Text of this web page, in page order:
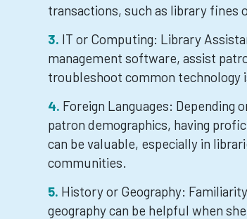
transactions, such as library fines
IT or Computing: Library
management software, assist
troubleshoot common technology
Foreign Languages: Depending
patron demographics, having
can be valuable, especially in
communities.
History or Geography:
geography can be helpful when